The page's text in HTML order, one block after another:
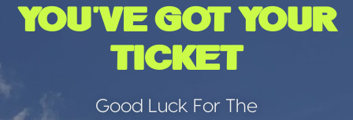
you've got your
ticket
Good Luck For The